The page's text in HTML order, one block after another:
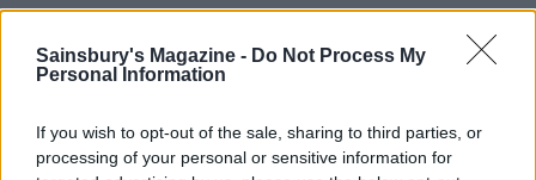
Sainsbury's Magazine - Do Not Process My
Personal Information
If you wish to opt-out of the sale, sharing to third parties, or
processing of your personal or sensitive information for
YOU MIGHT ALSO LIKE...